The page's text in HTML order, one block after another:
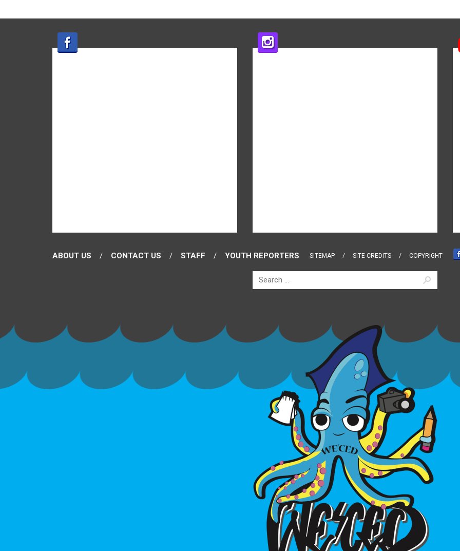
ABOUT US CONTACT US STAFF YOUTH REPORTERS SITEMAP SITE CREDITS COPYRIGHT